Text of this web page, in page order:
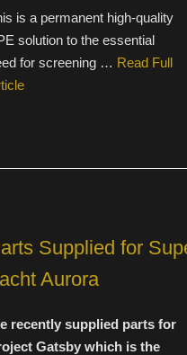
is a permanent high-quality
solution to the essential
for screening … Read Full
Supplied for
Aurora
recently supplied parts for
Gatsby which is the